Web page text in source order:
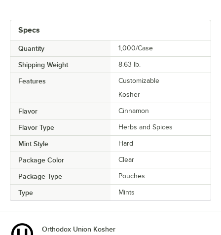
Specs
Quantity 1,000/Case
Shipping Weight 8.63 lb.
Features
Customizable
Kosher
Flavor Cinnamon
Flavor Type Herbs and Spices
Mint Style Hard
Package Color Clear
Package Type Pouches
Type Mints
Orthodox Union Kosher